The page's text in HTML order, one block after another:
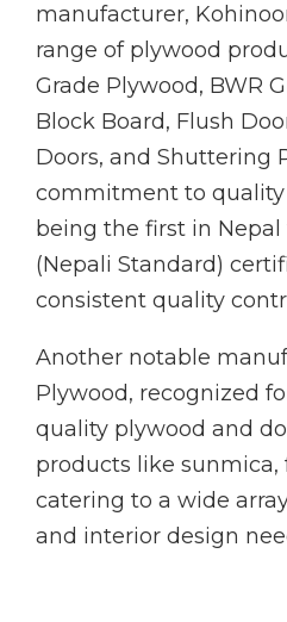
manufacturer,
range of plywood
Grade Plywood, BWR
Block Board, Flush
Doors, and Shuttering
commitment to quality
being the first in Nepal
(Nepali Standard)
consistent quality
Another notable
Plywood, recognized
quality plywood and
products like sunmica,
catering to a wide
and interior design